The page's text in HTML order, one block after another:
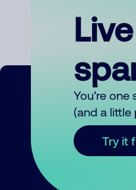
You’re
(and a little
Try it